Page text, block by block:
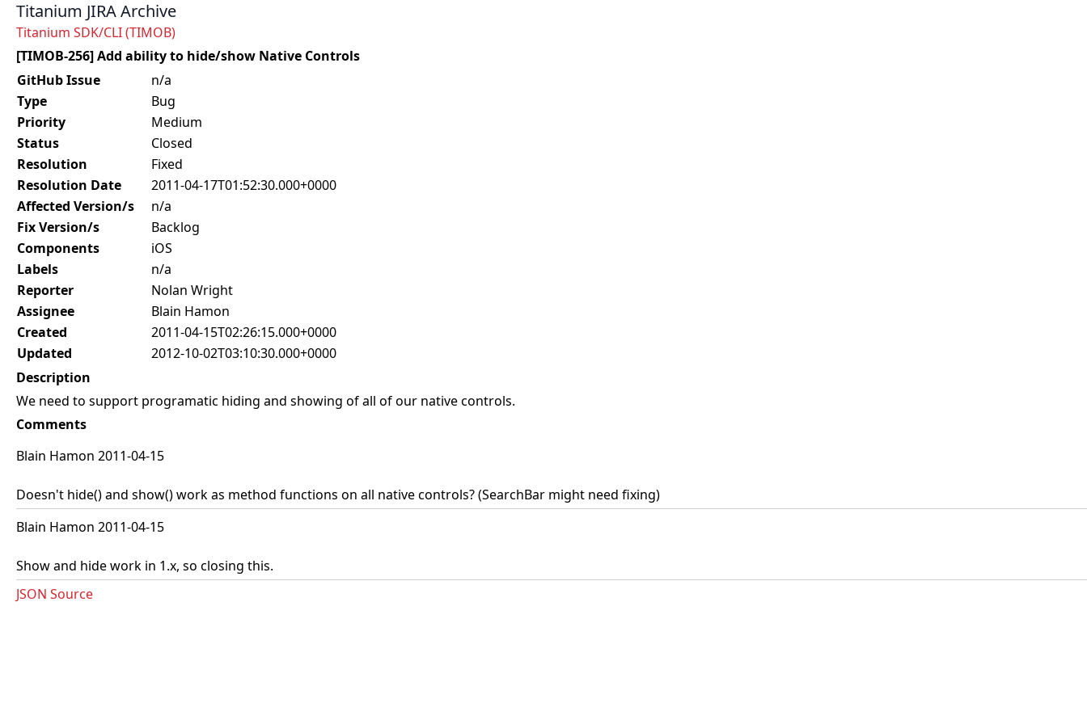
Titanium JIRA Archive
Titanium SDK/CLI (TIMOB)
[TIMOB-256] Add ability to hide/show Native Controls
GitHub Issue
n/a
Type
Bug
Priority
Medium
Status
Closed
Resolution
Fixed
Resolution Date
2011-04-17T01:52:30.000+0000
Affected Version/s
n/a
Fix Version/s
Backlog
Components
iOS
Labels
n/a
Reporter
Nolan Wright
Assignee
Blain Hamon
Created
2011-04-15T02:26:15.000+0000
Updated
2012-10-02T03:10:30.000+0000
Description
We need to support programatic hiding and showing of all of our native controls.
Comments
Blain Hamon 2011-04-15
Doesn't hide() and show() work as method functions on all native controls? (SearchBar might need fixing)
Blain Hamon 2011-04-15
Show and hide work in 1.x, so closing this.
JSON Source